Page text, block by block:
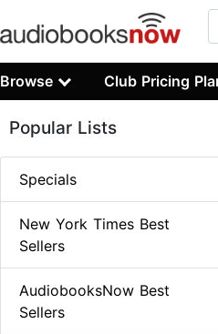
Browse Club Pricing
Popular Lists
Specials
New York Times Best
Sellers
AudiobooksNow Best
Sellers